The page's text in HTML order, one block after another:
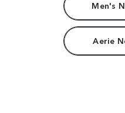
Men's
Aerie